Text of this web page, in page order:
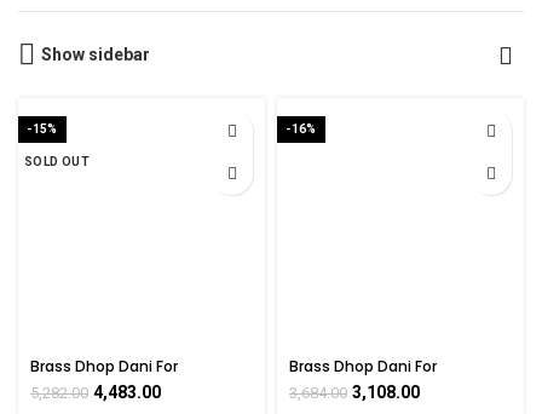
Show sidebar
-15%
SOLD OUT
Brass Dhop Dani For
Collectible Handicraft 5.5″
Inch
5,282.00 4,483.00
-16%
Brass Dhop Dani For
Collectible Handicraft 6″ Inch
3,684.00 3,108.00